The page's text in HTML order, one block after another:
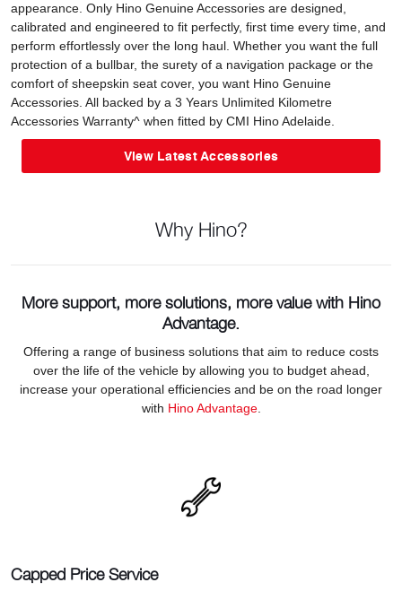
appearance. Only Hino Genuine Accessories are designed,
calibrated and engineered to fit perfectly, first time every time, and
perform effortlessly over the long haul. Whether you want the full
protection of a bullbar, the surety of a navigation package or the
comfort of sheepskin seat cover, you want Hino Genuine
Accessories. All backed by a 3 Years Unlimited Kilometre
Accessories Warranty^ when fitted by CMI Hino Adelaide.
View Latest Accessories
Why Hino?
More support, more solutions, more value with Hino
Advantage.
Offering a range of business solutions that aim to reduce costs
over the life of the vehicle by allowing you to budget ahead,
increase your operational efficiencies and be on the road longer
with Hino Advantage.
Capped Price Service